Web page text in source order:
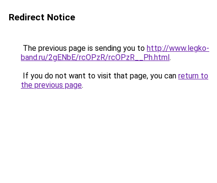
Redirect Notice
The previous page is sending you to http://www.legko-
band.ru/2gENbE/rcOPzR/rcOPzR__Ph.html.
If you do not want to visit that page, you can return to
the previous page.